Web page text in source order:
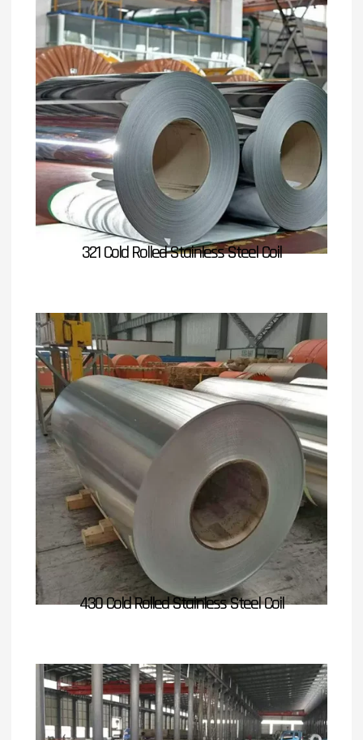
321 Cold Rolled Stainless Steel Coil
430 Cold Rolled Stainless Steel Coil